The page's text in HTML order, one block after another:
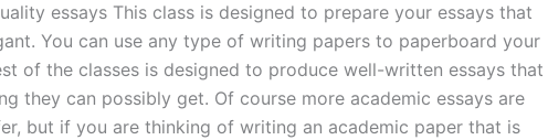
essays This class is designed to prepare your essays that
You can use any type of writing papers to paperboard your
of the classes is designed to produce well-written essays that
they can possibly get. Of course more academic essays are
but if you are thinking of writing an academic paper that is